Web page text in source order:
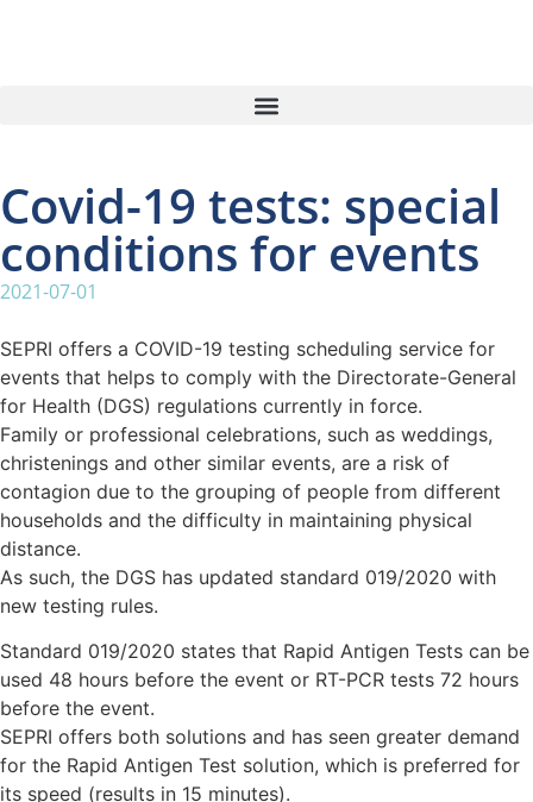
Covid-19 tests: special
conditions for events
2021-07-01
SEPRI offers a COVID-19 testing scheduling service for
events that helps to comply with the Directorate-General
for Health (DGS) regulations currently in force.
Family or professional celebrations, such as weddings,
christenings and other similar events, are a risk of
contagion due to the grouping of people from different
households and the difficulty in maintaining physical
distance.
As such, the DGS has updated standard 019/2020 with
new testing rules.
Standard 019/2020 states that Rapid Antigen Tests can be
used 48 hours before the event or RT-PCR tests 72 hours
before the event.
SEPRI offers both solutions and has seen greater demand
for the Rapid Antigen Test solution, which is preferred for
its speed (results in 15 minutes).